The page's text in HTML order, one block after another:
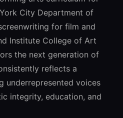
City Department of
for film and
Institute College of Art
the next generation of
reflects a
underrepresented voices
integrity, education, and